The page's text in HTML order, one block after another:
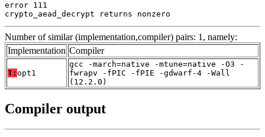
error 111
crypto_aead_decrypt returns nonzero
Number of similar (implementation,compiler) pairs: 1, namely:
Implementation Compiler
T: opt1
gcc -march=native -mtune=native -O3 -
fwrapv -fPIC -fPIE -gdwarf-4 -Wall
(12.2.0)
Compiler output